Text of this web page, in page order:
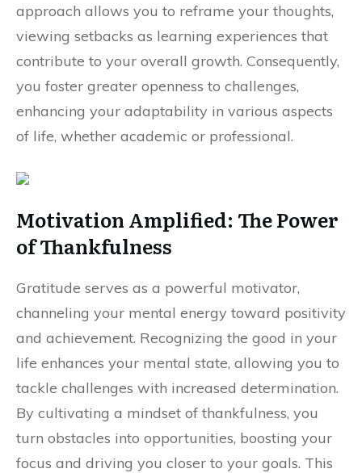
approach allows you to reframe your thoughts,
viewing setbacks as learning experiences that
contribute to your overall growth. Consequently,
you foster greater openness to challenges,
enhancing your adaptability in various aspects
of life, whether academic or professional.
Motivation Amplified: The Power
of Thankfulness
Gratitude serves as a powerful motivator,
channeling your mental energy toward positivity
and achievement. Recognizing the good in your
life enhances your mental state, allowing you to
tackle challenges with increased determination.
By cultivating a mindset of thankfulness, you
turn obstacles into opportunities, boosting your
focus and driving you closer to your goals. This